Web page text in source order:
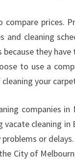
prices.
and cleaning
because they
to use a
your
companies
vacate cleaning
or
City of